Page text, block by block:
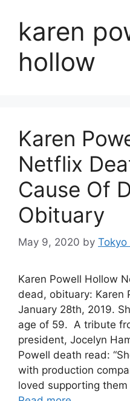
karen
hollow
Karen
Netflix
Cause Of
Obituary
May 9, 2020 by Tokyo
Karen Powell Hollow
dead, obituary: Karen
January 28th, 2019.
age of 59. A tribute
president, Jocelyn
Powell death read:
with production
loved supporting